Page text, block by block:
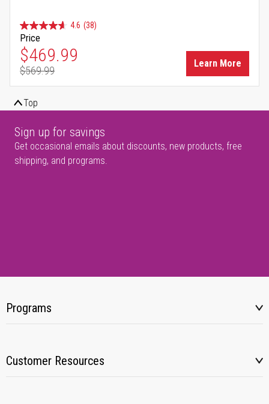
4.6 (38)
Price
Special Price
$469.99
Regular Price
$569.99
Learn More
Top
Sign up for savings
Get occasional emails about discounts, new products, free
shipping, and programs.
Programs
Customer Resources